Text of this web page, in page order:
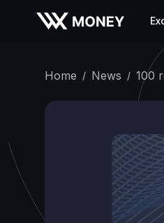
Home / News / 100